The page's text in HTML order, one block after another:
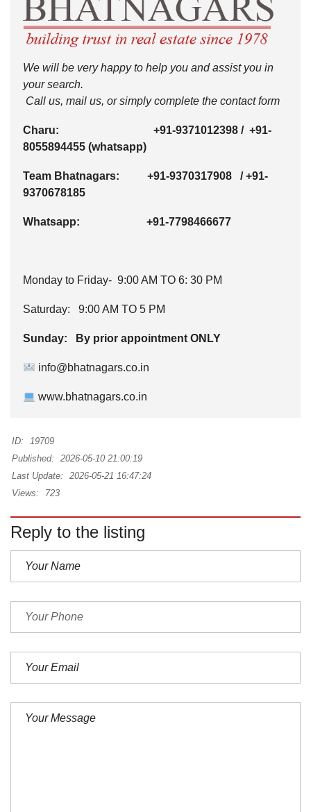
We will be very happy to help you and assist you in
your search.
Call us, mail us, or simply complete the contact form
Charu: +91-9371012398 / +91-
8055894455 (whatsapp)
Team Bhatnagars: +91-9370317908 /+91-
9370678185
Whatsapp: +91-7798466677
Monday to Friday- 9:00 AM TO 6: 30 PM
Saturday: 9:00 AM TO 5 PM
Sunday: By prior appointment ONLY
info@bhatnagars.co.in
www.bhatnagars.co.in
ID:
19709
Published:
2026-05-10 21:00:19
Last Update:
2026-05-21 16:47:24
Views:
723
Reply to the listing